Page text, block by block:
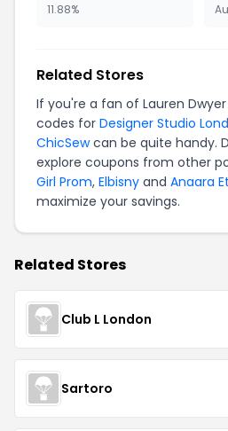
11.88%
Related Stores
If you're a fan of Lauren
codes for Designer Studio
ChicSewcan be quite handy.
explore coupons from other
Girl Prom, Elbisny and Anaara
maximize your savings.
Related Stores
Club L London
Sartoro